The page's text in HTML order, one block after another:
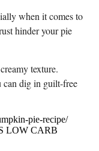
when it comes to
hinder your pie
texture.
can dig in guilt-free
pie-recipe/
LOW CARB